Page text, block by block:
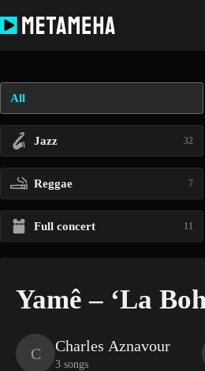
to
content
All
Jazz 32
Reggae 7
Full concert 11
Yamê – ‘La
C Charles Aznavour
3 songs